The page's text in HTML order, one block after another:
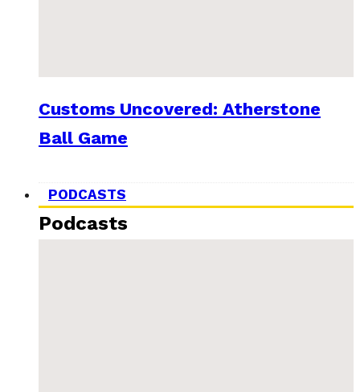
Customs Uncovered: Atherstone
Ball Game
PODCASTS
Podcasts